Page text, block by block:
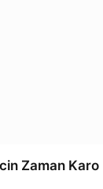
Zaman Karo